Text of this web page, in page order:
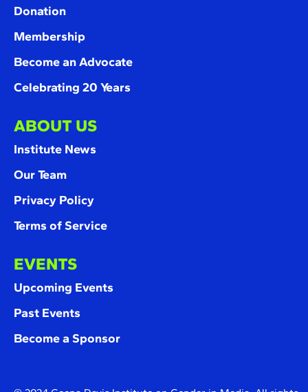
Donation
Membership
Become an Advocate
Celebrating 20 Years
ABOUT US
Institute News
Our Team
Privacy Policy
Terms of Service
EVENTS
Upcoming Events
Past Events
Become a Sponsor